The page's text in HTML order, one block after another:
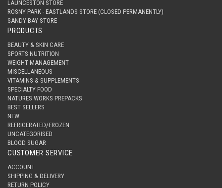
LAUNCESTON STORE
ROSNY PARK - EASTLANDS STORE (CLOSED PERMANENTLY)
SANDY BAY STORE
PRODUCTS
BEAUTY & SKIN CARE
SPORTS NUTRITION
WEIGHT MANAGEMENT
MISCELLANEOUS
VITAMINS & SUPPLEMENTS
SPECIALTY FOOD
NATURES WORKS PREPACKS
BEST SELLERS
NEW
REFRIGERATED/FROZEN
UNCATEGORISED
BLOOD SUGAR
CUSTOMER SERVICE
ACCOUNT
SHIPPING & DELIVERY
RETURN POLICY